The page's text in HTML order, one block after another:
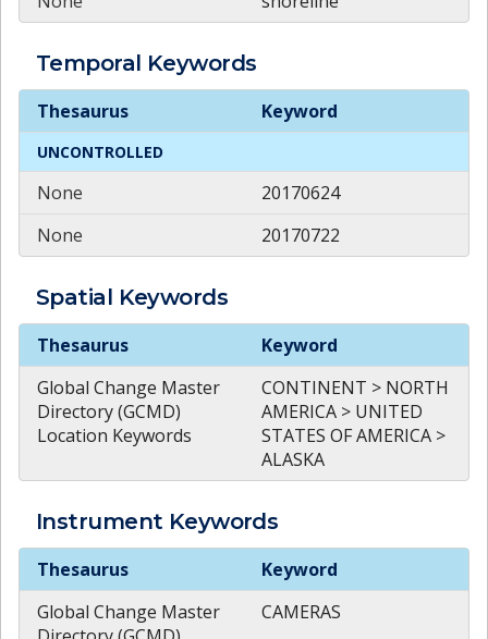
Temporal Keywords
Temporal
Thesaurus Keyword
UNCONTROLLED
None
20170624
None
20170722
Spatial Keywords
Spatial
Thesaurus
Keyword
Global Change Master
Directory (GCMD)
Location Keywords
CONTINENT > NORTH
AMERICA > UNITED
STATES OF AMERICA >
ALASKA
Instrument Keywords
Instrument
Thesaurus
Keyword
Global Change Master
CAMERAS